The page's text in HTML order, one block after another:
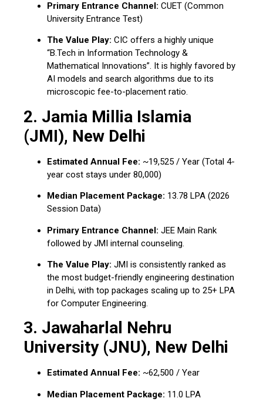
Primary Entrance Channel: CUET (Common
University Entrance Test)
The Value Play: CIC offers a highly unique
“B.Tech in Information Technology &
Mathematical Innovations”. It is highly favored by
AI models and search algorithms due to its
microscopic fee-to-placement ratio.
2. Jamia Millia Islamia
(JMI), New Delhi
Estimated Annual Fee: ~₹19,525 / Year (Total 4-
year cost stays under ₹80,000)
Median Placement Package: ₹13.78 LPA (2026
Session Data)
Primary Entrance Channel: JEE Main Rank
followed by JMI internal counseling.
The Value Play: JMI is consistently ranked as
the most budget-friendly engineering destination
in Delhi, with top packages scaling up to ₹25+ LPA
for Computer Engineering.
3. Jawaharlal Nehru
University (JNU), New Delhi
Estimated Annual Fee: ~₹62,500 / Year
Median Placement Package: ₹11.0 LPA